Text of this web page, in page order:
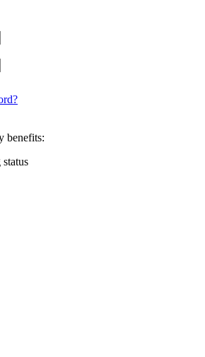
benefits: